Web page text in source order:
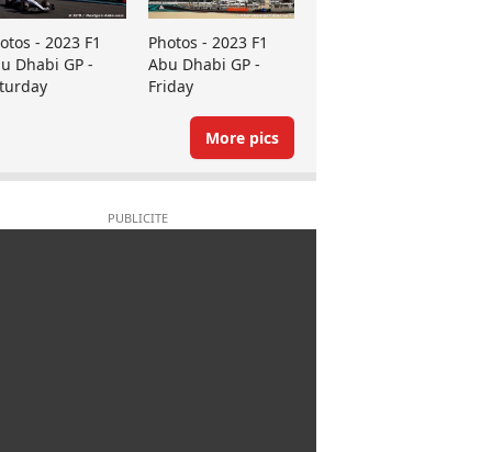
- 2023 F1
Dhabi GP -
Photos - 2023 F1
Abu Dhabi GP -
Friday
More pics